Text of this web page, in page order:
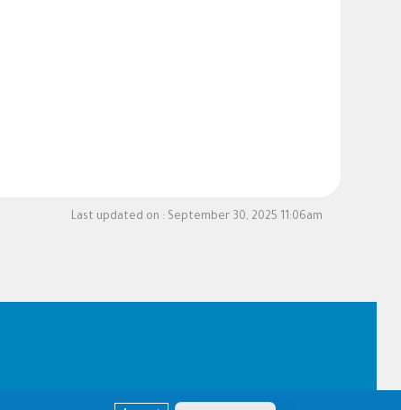
Last updated on : September 30, 2025 11:06am